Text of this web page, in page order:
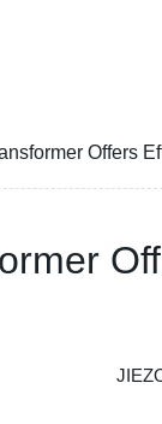
Offers